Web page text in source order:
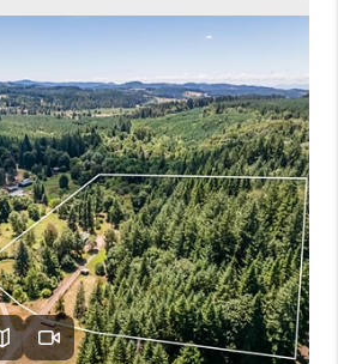
HOME VALUE
WHO WE ARE
CONNECT
TOP AREAS